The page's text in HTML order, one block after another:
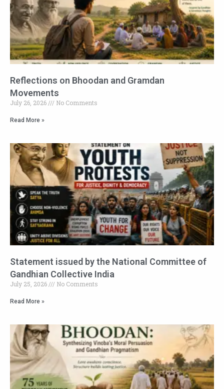
Reflections on Bhoodan and Gramdan
Movements
July 26, 2026 No Comments
Read More »
Statement issued by the National Committee of
Gandhian Collective India
July 25, 2026 No Comments
Read More »